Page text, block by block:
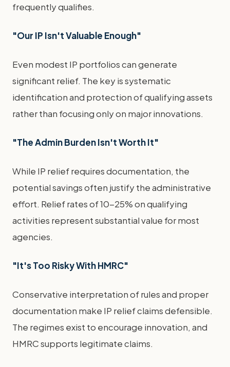
frequently qualifies.
"Our IP Isn't Valuable Enough"
Even modest IP portfolios can generate
significant relief. The key is systematic
identification and protection of qualifying assets
rather than focusing only on major innovations.
"The Admin Burden Isn't Worth It"
While IP relief requires documentation, the
potential savings often justify the administrative
effort. Relief rates of 10-25% on qualifying
activities represent substantial value for most
agencies.
"It's Too Risky With HMRC"
Conservative interpretation of rules and proper
documentation make IP relief claims defensible.
The regimes exist to encourage innovation, and
HMRC supports legitimate claims.